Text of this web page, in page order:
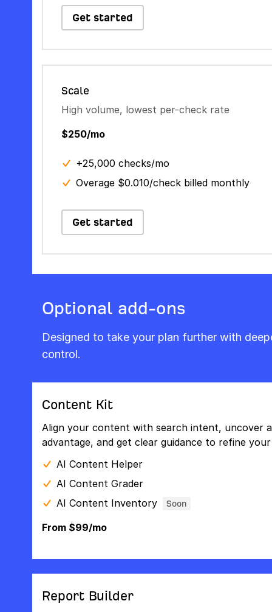
Get started
Scale
High volume, lowest per-check rate
$250/mo
+25,000 checks/mo
Overage $0.010/check billed monthly
Get started
Optional add-ons
Designed to take your plan further with
control.
Content Kit
Align your content with search intent, uncover
advantage, and get clear guidance to refine
AI Content Helper
AI Content Grader
AI Content Inventory
Soon
From $99/mo
Report Builder